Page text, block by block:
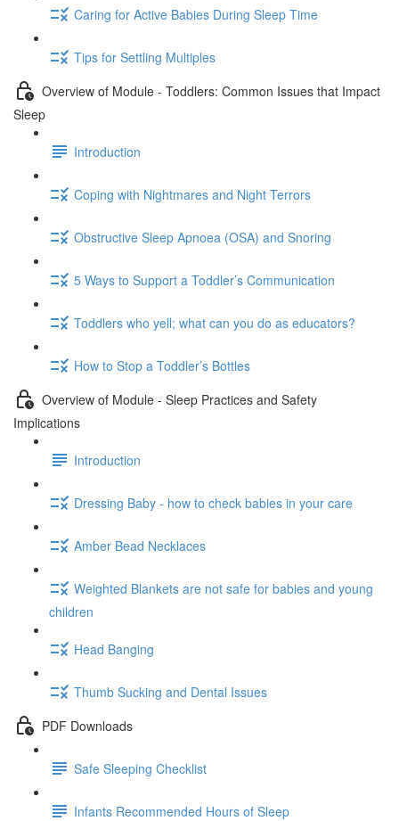
Caring for Active Babies During Sleep Time
Tips for Settling Multiples
Overview of Module - Toddlers: Common Issues that Impact
Sleep
Introduction
Coping with Nightmares and Night Terrors
Obstructive Sleep Apnoea (OSA) and Snoring
5 Ways to Support a Toddler’s Communication
Toddlers who yell; what can you do as educators?
How to Stop a Toddler’s Bottles
Overview of Module - Sleep Practices and Safety
Implications
Introduction
Dressing Baby - how to check babies in your care
Amber Bead Necklaces
Weighted Blankets are not safe for babies and young
children
Head Banging
Thumb Sucking and Dental Issues
PDF Downloads
Safe Sleeping Checklist
Infants Recommended Hours of Sleep